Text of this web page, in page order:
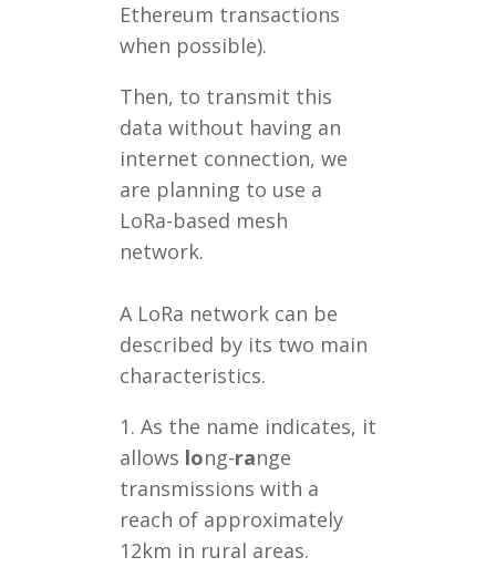
Ethereum transactions
when possible).
Then, to transmit this
data without having an
internet connection, we
are planning to use a
LoRa-based mesh
network.
A LoRa network can be
described by its two main
characteristics.
1. As the name indicates, it
allows long-range
transmissions with a
reach of approximately
12km in rural areas.